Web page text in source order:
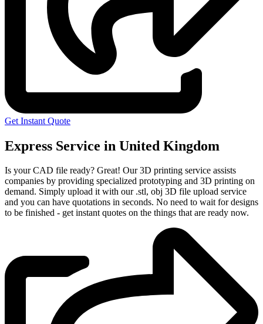
Get Instant Quote
Express Service in United Kingdom
Is your CAD file ready? Great! Our 3D printing service assists
companies by providing specialized prototyping and 3D printing on
demand. Simply upload it with our .stl, obj 3D file upload service
and you can have quotations in seconds. No need to wait for designs
to be finished - get instant quotes on the things that are ready now.